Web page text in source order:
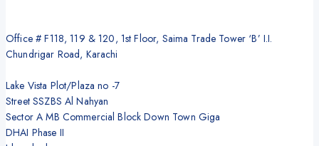
Office # F118, 119 & 120, 1st Floor, Saima Trade Tower ‘B’ I.I.
Chundrigar Road, Karachi
Lake Vista Plot/Plaza no -7
Street SSZBS Al Nahyan
Sector A MB Commercial Block Down Town Giga
DHAI Phase II